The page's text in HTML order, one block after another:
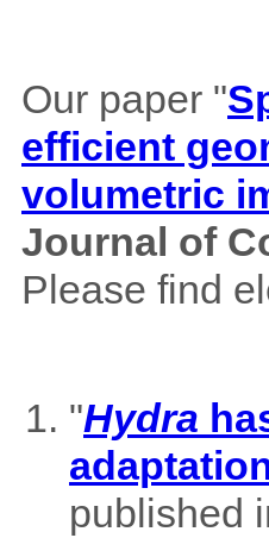
Our paper "
efficient
volumetric
Journal of
Please find
"Hydra
published